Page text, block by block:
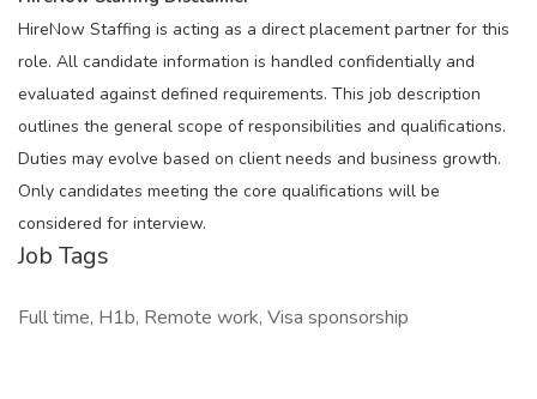
HireNow Staffing is acting as a direct placement partner for this
role. All candidate information is handled confidentially and
evaluated against defined requirements. This job description
outlines the general scope of responsibilities and qualifications.
Duties may evolve based on client needs and business growth.
Only candidates meeting the core qualifications will be
considered for interview.
Job Tags
Full time, H1b, Remote work, Visa sponsorship